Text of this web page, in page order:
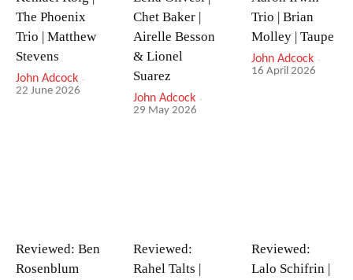
The Phoenix
Trio | Matthew
Stevens
John Adcock -
22 June 2026
Chet Baker |
Airelle Besson
& Lionel
Suarez
John Adcock -
29 May 2026
Trio | Brian
Molley | Taupe
John Adcock -
16 April 2026
Reviewed: Ben
Rosenblum
Reviewed:
Rahel Talts |
Reviewed:
Lalo Schifrin |